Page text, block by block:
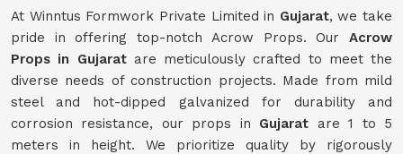
At Winntus Formwork Private Limited in Gujarat, we take
pride in offering top-notch Acrow Props. Our Acrow
Props in Gujaratare meticulously crafted to meet the
diverse needs of construction projects. Made from mild
steel and hot-dipped galvanized for durability and
corrosion resistance, our props in Gujarat are 1 to 5
meters in height. We prioritize quality by rigorously